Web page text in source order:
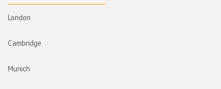
London
Cambridge
Munich